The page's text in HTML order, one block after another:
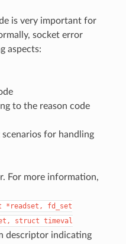
is very important for
socket error
aspects:
to the reason code
for handling
For more information,
*readset,
fd_set
struct timeval
descriptor indicating